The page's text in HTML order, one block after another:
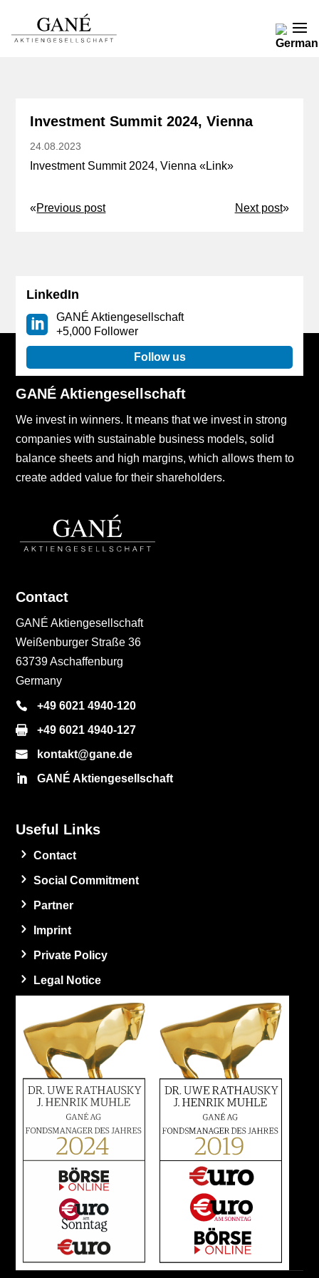
Investment Summit 2024, Vienna
24.08.2023
Investment Summit 2024, Vienna «Link»
«Previous post Next post»
LinkedIn
GANÉ Aktiengesellschaft
+5,000 Follower
Follow us
GANÉ Aktiengesellschaft
We invest in winners. It means that we invest in strong
companies with sustainable business models, solid
balance sheets and high margins, which allows them to
create added value for their shareholders.
Contact
GANÉ Aktiengesellschaft
Weißenburger Straße 36
63739 Aschaffenburg
Germany
+49 6021 4940-120
+49 6021 4940-127
kontakt@gane.de
GANÉ Aktiengesellschaft
Useful Links
Contact
Social Commitment
Partner
Imprint
Private Policy
Legal Notice